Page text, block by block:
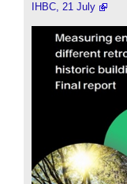
IHBC, 21 July